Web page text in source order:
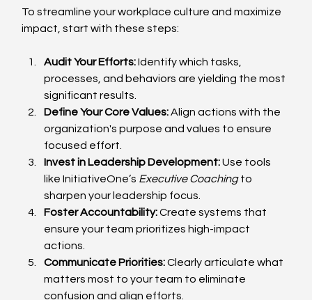
To streamline your workplace culture and maximize
impact, start with these steps:
Audit Your Efforts: Identify which tasks,
processes, and behaviors are yielding the most
significant results.
Define Your Core Values: Align actions with the
organization's purpose and values to ensure
focused effort.
Invest in Leadership Development: Use tools
like InitiativeOne’s Executive Coaching to
sharpen your leadership focus.
Foster Accountability: Create systems that
ensure your team prioritizes high-impact
actions.
Communicate Priorities: Clearly articulate what
matters most to your team to eliminate
confusion and align efforts.